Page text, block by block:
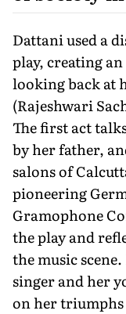
Dattani used a
play, creating
looking back at
(Rajeshwari
The first act
by her father,
salons of
pioneering
Gramophone
the play and
the music
singer and her
on her